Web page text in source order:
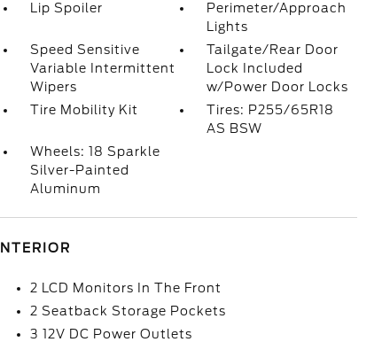
Lip Spoiler
Perimeter/Approach
Lights
Speed Sensitive
Variable Intermittent
Wipers
Tailgate/Rear Door
Lock Included
w/Power Door Locks
Tire Mobility Kit
Tires: P255/65R18
AS BSW
Wheels: 18 Sparkle
Silver-Painted
Aluminum
INTERIOR
2 LCD Monitors In The Front
2 Seatback Storage Pockets
3 12V DC Power Outlets